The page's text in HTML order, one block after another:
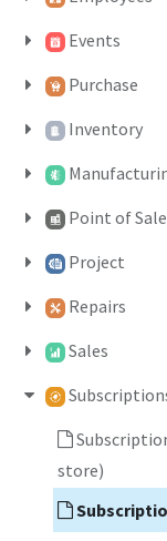
Events
Purchase
Inventory
Point of Sale
Project
Repairs
Sales
store)